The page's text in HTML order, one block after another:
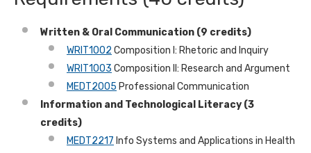
Written & Oral Communication (9 credits)
WRIT1002 Composition I: Rhetoric and Inquiry
WRIT1003 Composition II: Research and Argument
MEDT2005 Professional Communication
Information and Technological Literacy (3
credits)
MEDT2217 Info Systems and Applications in Health